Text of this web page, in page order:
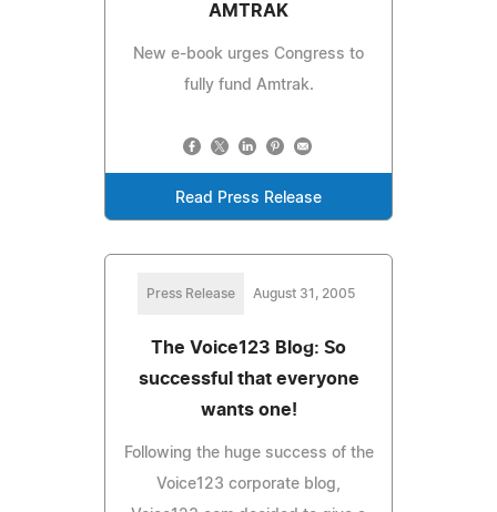
AMTRAK
New e-book urges Congress to
fully fund Amtrak.
Read Press Release
Press Release August 31, 2005
The Voice123 Blog: So
successful that everyone
wants one!
Following the huge success of the
Voice123 corporate blog,